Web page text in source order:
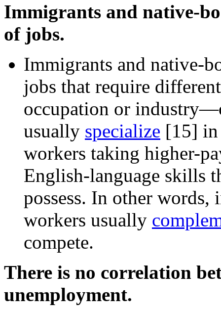
Immigrants and native-
of jobs.
Immigrants and native-
jobs that require
occupation or
usually specialize [15]
workers taking higher-
English-language skills
possess. In other
workers usually
compete.
There is no correlation
unemployment.